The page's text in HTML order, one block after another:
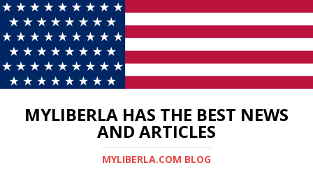
MYLIBERLA HAS THE BEST NEWS
AND ARTICLES
MYLIBERLA.COM BLOG